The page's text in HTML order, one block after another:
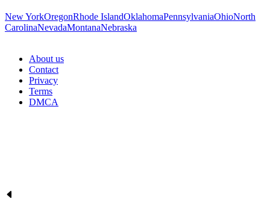
New YorkOregonRhode IslandOklahomaPennsylvaniaOhioNorth
CarolinaNevadaMontanaNebraska
About us
Contact
Privacy
Terms
DMCA